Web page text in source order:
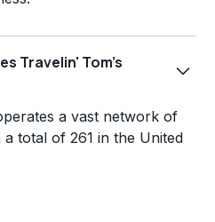
Travelin' Tom's
a vast network of
total of 261 in the United